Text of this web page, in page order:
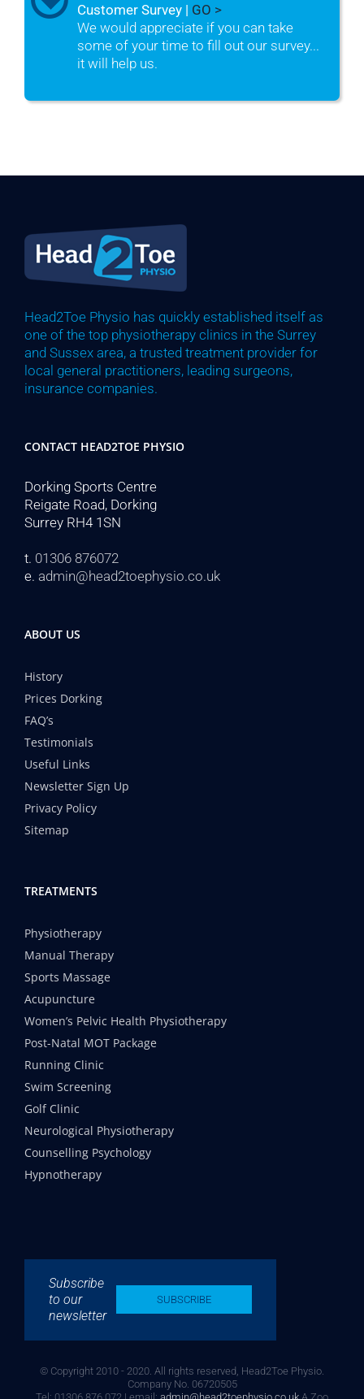
Customer Survey | GO >
We would appreciate if you can take
some of your time to fill out our survey...
it will help us.
Head2Toe Physio has quickly established itself as
one of the top physiotherapy clinics in the Surrey
and Sussex area, a trusted treatment provider for
local general practitioners, leading surgeons,
insurance companies.
CONTACT HEAD2TOE PHYSIO
Dorking Sports Centre
Reigate Road, Dorking
Surrey RH4 1SN
t. 01306 876072
e. admin@head2toephysio.co.uk
ABOUT US
History
Prices Dorking
FAQ’s
Testimonials
Useful Links
Newsletter Sign Up
Privacy Policy
Sitemap
TREATMENTS
Physiotherapy
Manual Therapy
Sports Massage
Acupuncture
Women’s Pelvic Health Physiotherapy
Post-Natal MOT Package
Running Clinic
Swim Screening
Golf Clinic
Neurological Physiotherapy
Counselling Psychology
Hypnotherapy
Subscribe
to our
newsletter
SUBSCRIBE
© Copyright 2010 - 2020. All rights reserved, Head2Toe Physio.
Company No. 06720505